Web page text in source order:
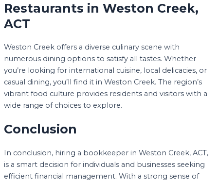
Restaurants in Weston Creek,
ACT
Weston Creek offers a diverse culinary scene with
numerous dining options to satisfy all tastes. Whether
you’re looking for international cuisine, local delicacies, or
casual dining, you’ll find it in Weston Creek. The region’s
vibrant food culture provides residents and visitors with a
wide range of choices to explore.
Conclusion
In conclusion, hiring a bookkeeper in Weston Creek, ACT,
is a smart decision for individuals and businesses seeking
efficient financial management. With a strong sense of